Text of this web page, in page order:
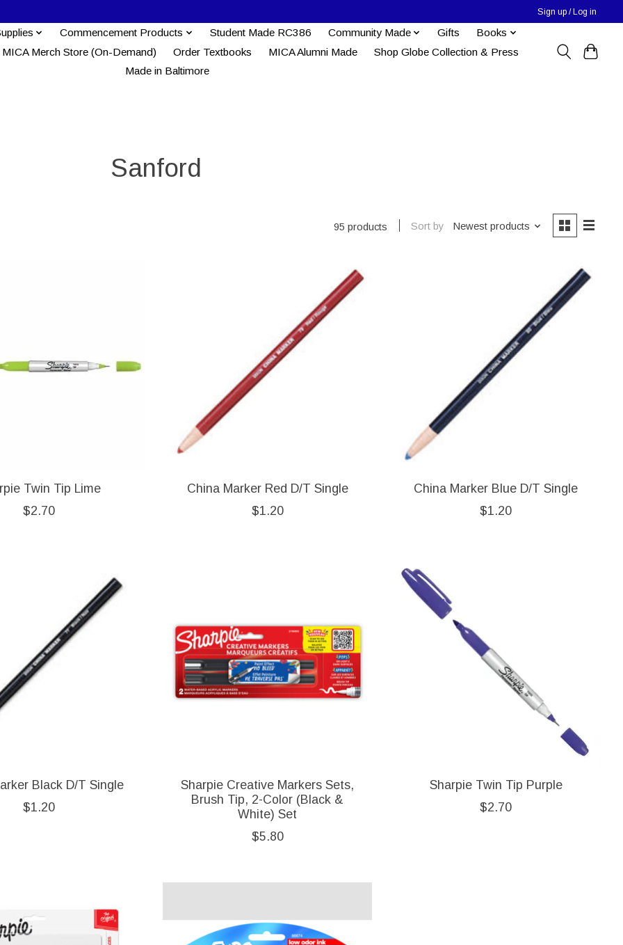
Sign up / Log in
Commencement Products Student Made RC386 Community Made Gifts
Books
MICA Merch Store (On-Demand)
Order Textbooks MICA Alumni Made
Shop Globe Collection & Press
Made in Baltimore
Sanford
95 products Sort by Newest products
Twin Tip Lime
$2.70
China Marker Red D/T Single
$1.20
China Marker Blue D/T Single
$1.20
Black D/T Single
$1.20
Sharpie Creative Markers Sets,
Brush Tip, 2-Color (Black &
White) Set
$5.80
Sharpie Twin Tip Purple
$2.70